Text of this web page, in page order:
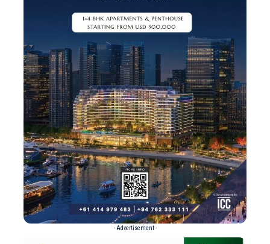
- Advertisement -